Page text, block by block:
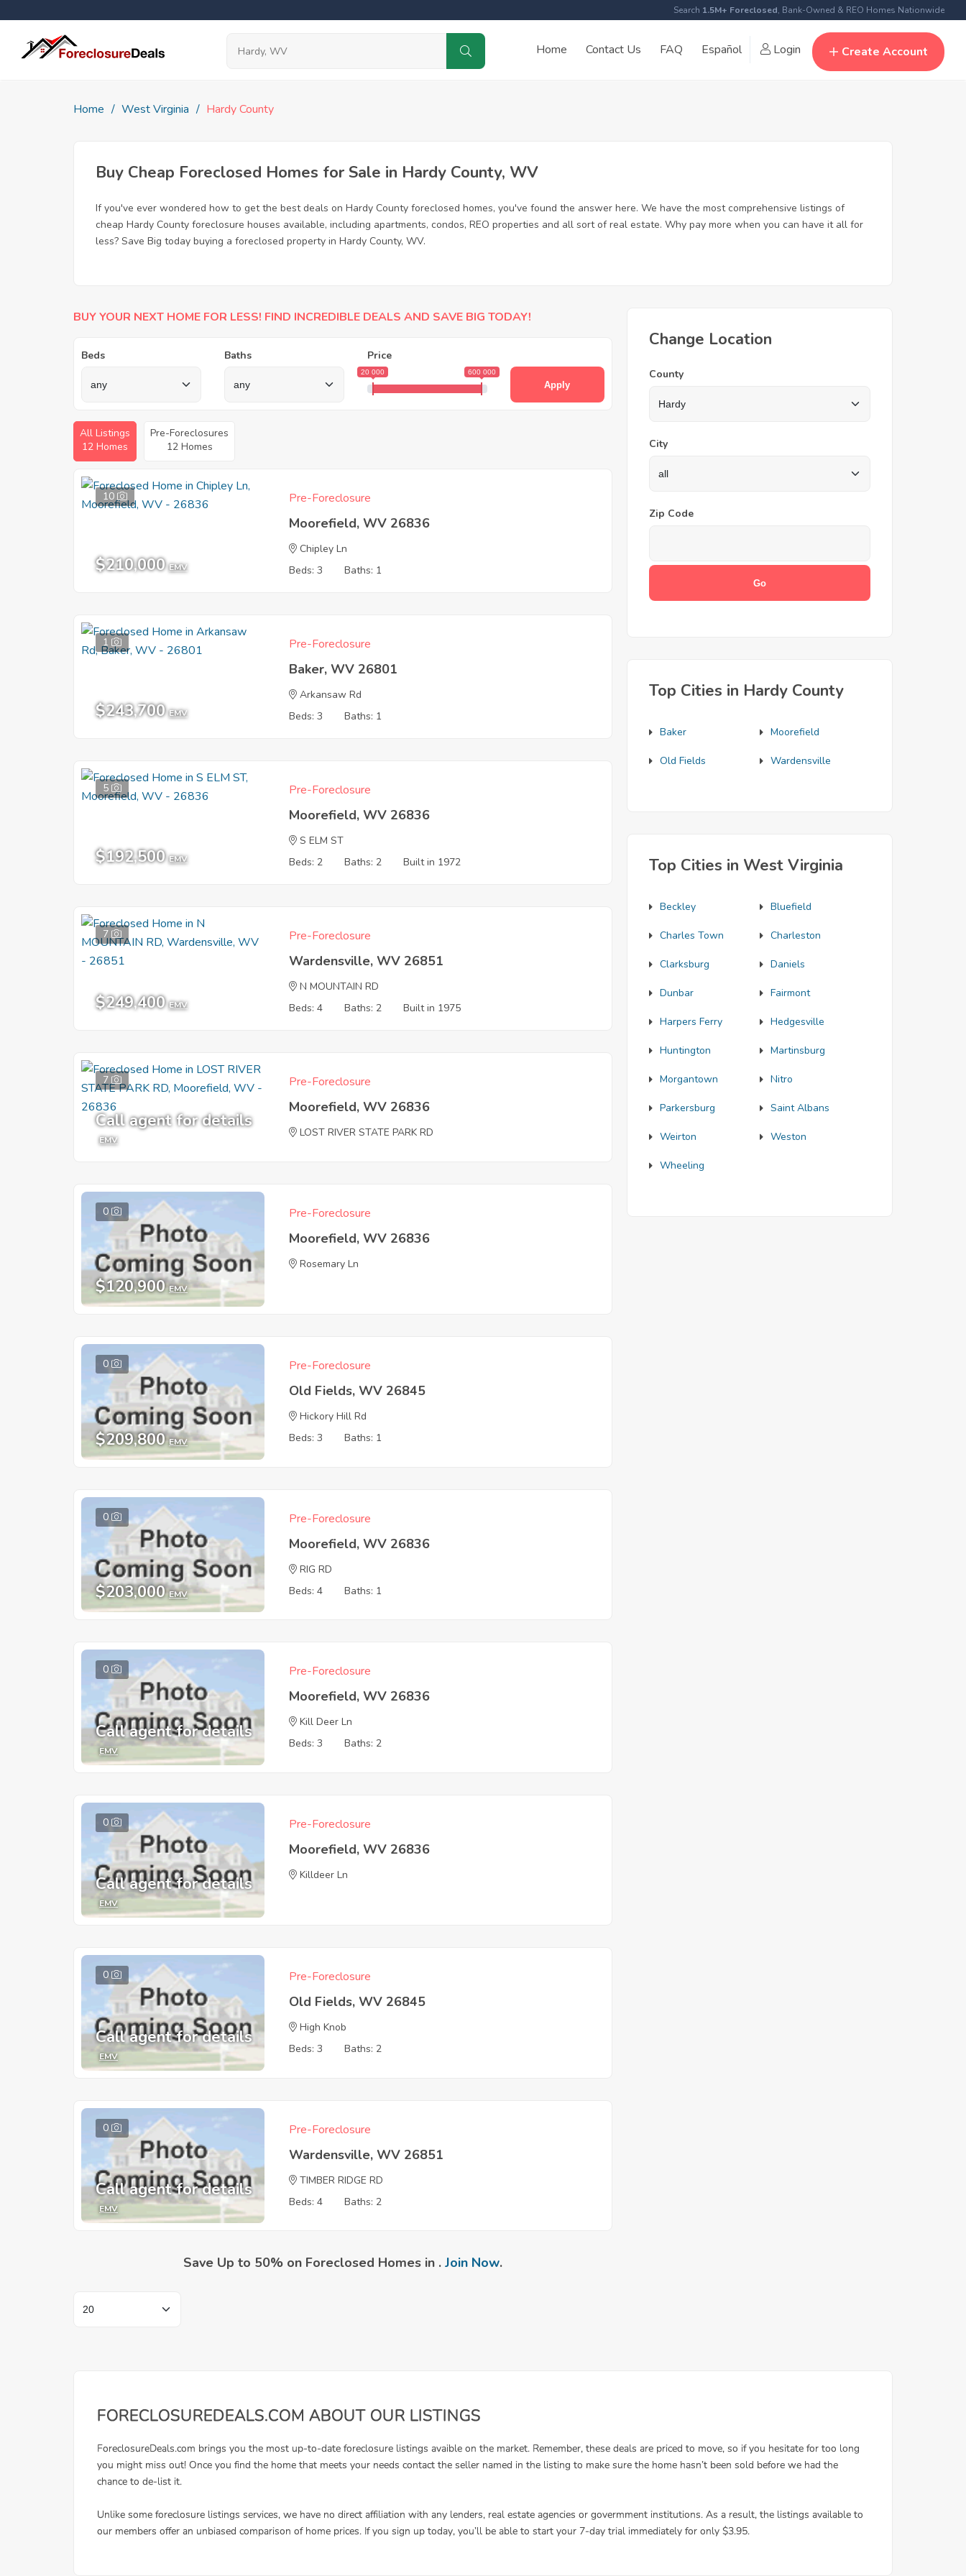
Search 1.5M+ Foreclosed, Bank-Owned & REO Homes Nationwide
Home Contact Us FAQ Español Login Create Account
Home West Virginia Hardy County
Buy Cheap Foreclosed Homes for Sale in Hardy County, WV
If you've ever wondered how to get the best deals on Hardy County foreclosed homes, you've found the answer here. We have the most comprehensive listings of
cheap Hardy County foreclosure houses available, including apartments, condos, REO properties and all sort of real estate. Why pay more when you can have it all for
less? Save Big today buying a foreclosed property in Hardy County, WV.
BUY YOUR NEXT HOME FOR LESS! FIND INCREDIBLE DEALS AND SAVE BIG TODAY!
Beds Baths Price
20 000 600 000
Apply
All Listings
12 Homes
Pre-Foreclosures
12 Homes
10
$210,000 EMV
Pre-Foreclosure
Moorefield, WV 26836
Chipley Ln
Beds: 3
Baths: 1
1
$243,700 EMV
Pre-Foreclosure
Baker, WV 26801
Arkansaw Rd
Beds: 3
Baths: 1
5
$192,500 EMV
Pre-Foreclosure
Moorefield, WV 26836
S ELM ST
Beds: 2
Baths: 2 Built in 1972
7
$249,400 EMV
Pre-Foreclosure
Wardensville, WV 26851
N MOUNTAIN RD
Beds: 4
Baths: 2 Built in 1975
7
Call agent for details
EMV
Pre-Foreclosure
Moorefield, WV 26836
LOST RIVER STATE PARK RD
0
$120,900 EMV
Pre-Foreclosure
Moorefield, WV 26836
Rosemary Ln
0
$209,800 EMV
Pre-Foreclosure
Old Fields, WV 26845
Hickory Hill Rd
Beds: 3
Baths: 1
0
$203,000 EMV
Pre-Foreclosure
Moorefield, WV 26836
RIG RD
Beds: 4
Baths: 1
0
Call agent for details
EMV
Pre-Foreclosure
Moorefield, WV 26836
Kill Deer Ln
Beds: 3
Baths: 2
0
Call agent for details
EMV
Pre-Foreclosure
Moorefield, WV 26836
Killdeer Ln
0
Call agent for details
EMV
Pre-Foreclosure
Old Fields, WV 26845
High Knob
Beds: 3
Baths: 2
0
Call agent for details
EMV
Pre-Foreclosure
Wardensville, WV 26851
TIMBER RIDGE RD
Beds: 4
Baths: 2
Save Up to 50% on Foreclosed Homes in . Join Now.
Change Location
County
City
Zip Code
Top Cities in Hardy County
Baker Moorefield
Old Fields Wardensville
Top Cities in West Virginia
Beckley Bluefield
Charles Town Charleston
Clarksburg Daniels
Dunbar Fairmont
Harpers Ferry Hedgesville
Huntington Martinsburg
Morgantown Nitro
Parkersburg Saint Albans
Weirton Weston
Wheeling